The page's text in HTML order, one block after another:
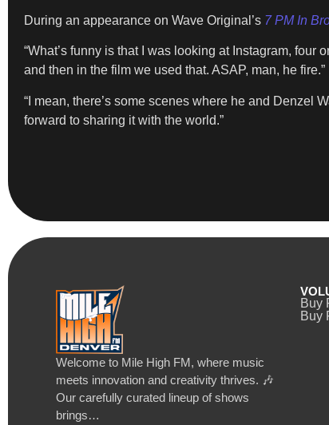
During an appearance on Wave Original’s 7 PM In
“What’s funny is that I was looking at Instagram, four
and then in the film we used that. ASAP, man, he fire.”
“I mean, there’s some scenes where he and Denzel
forward to sharing it with the world.”
Welcome to Mile High FM, where music
meets innovation and creativity thrives. 🎶
Our carefully curated lineup of shows
brings…
Buy
Buy